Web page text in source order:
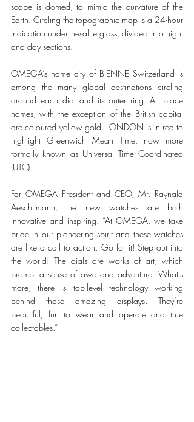
scape is domed, to mimic the curvature of the
Earth. Circling the topographic map is a 24-hour
indication under hesalite glass, divided into night
and day sections.
OMEGA’s home city of BIENNE Switzerland is
among the many global destinations circling
around each dial and its outer ring. All place
names, with the exception of the British capital
are coloured yellow gold. LONDON is in red to
highlight Greenwich Mean Time, now more
formally known as Universal Time Coordinated
(UTC).
For OMEGA President and CEO, Mr. Raynald
Aeschlimann, the new watches are both
innovative and inspiring. “At OMEGA, we take
pride in our pioneering spirit and these watches
are like a call to action. Go for it! Step out into
the world! The dials are works of art, which
prompt a sense of awe and adventure. What’s
more, there is top-level technology working
behind those amazing displays. They’re
beautiful, fun to wear and operate and true
collectables.”